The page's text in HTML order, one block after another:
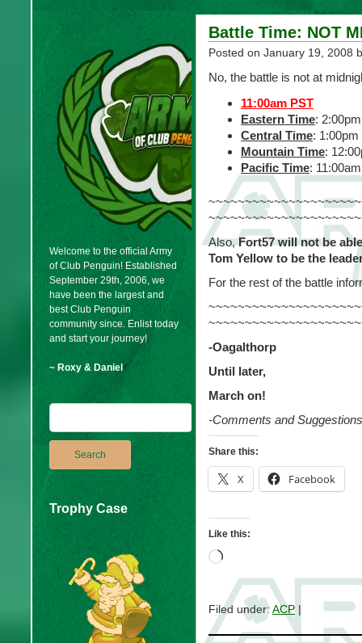
Welcome to the official Army
of Club Penguin! Established
September 29th, 2006, we
have been the largest and
best Club Penguin
community since. Enlist today
and start your journey!
~ Roxy & Daniel
Trophy Case
Battle Time: NOT
Posted on January 19, 2008
No, the battle is not at
11:00am PST
Eastern Time: 2:00pm
Central Time: 1:00pm
Mountain Time:
Pacific Time: 11:00am
Also,Fort57 will not be
Tom Yellow to be the
For the rest of the battle
-Oagalthorp
Until later,
March on!
-Comments and
Share this:
X Facebook
Like this:
Loading…
Filed under: ACP